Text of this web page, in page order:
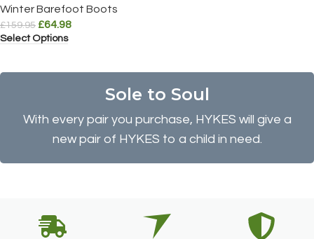
Winter Barefoot Boots
£159.95 £64.98
Select Options
Sole to Soul
With every pair you purchase, HYKES will give a
new pair of HYKES to a child in need.